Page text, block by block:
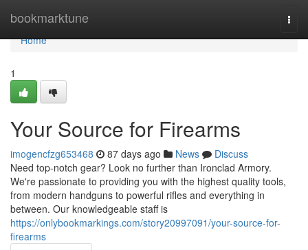
bookmarktune
Home
Home
1
Your Source for Firearms
imogencfzg653468 87 days ago News
Discuss
Need top-notch gear? Look no further than Ironclad Armory.
We're passionate to providing you with the highest quality tools,
from modern handguns to powerful rifles and everything in
between. Our knowledgeable staff is
https://onlybookmarkings.com/story20997091/your-source-for-
firearms